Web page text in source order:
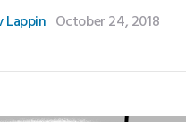
Lappin October 24, 2018